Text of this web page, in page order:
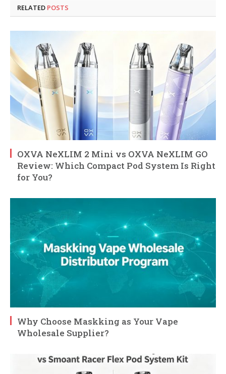
RELATED POSTS
OXVA NeXLIM 2 Mini vs OXVA NeXLIM GO
Review: Which Compact Pod System Is Right
for You?
Why Choose Maskking as Your Vape
Wholesale Supplier?